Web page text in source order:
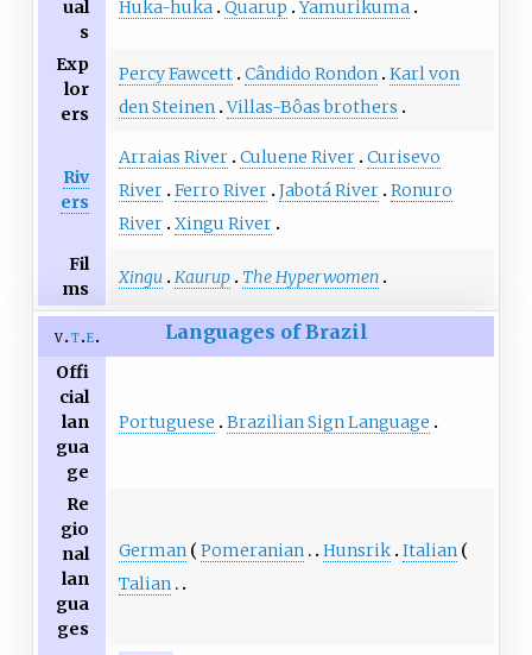
ual
s
Huka-huka Quarup Yamurikuma
Exp
lor
ers
Percy Fawcett Cândido Rondon Karl von
den Steinen Villas-Bôas brothers
Riv
ers
Arraias River Culuene River Curisevo
River Ferro River Jabotá River Ronuro
River Xingu River
Fil
ms
Xingu Kaurup The Hyperwomen
v t e Languages of Brazil
Offi
cial
lan
gua
ge
Portuguese Brazilian Sign Language
Re
gio
nal
lan
gua
ges
German Pomeranian Hunsrik Italian
Talian